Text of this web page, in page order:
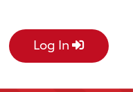
Log In